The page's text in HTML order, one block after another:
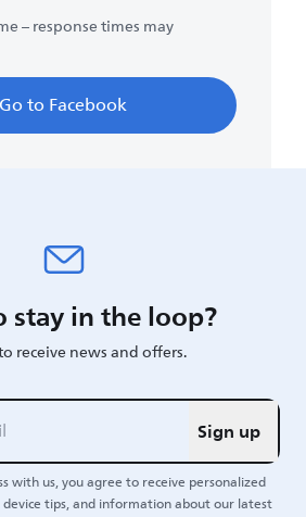
– response times may
Go to Facebook
stay in the loop?
receive news and offers.
Sign up
with us, you agree to receive personalized
tips, and information about our latest